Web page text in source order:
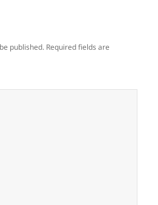
published. Required fields are